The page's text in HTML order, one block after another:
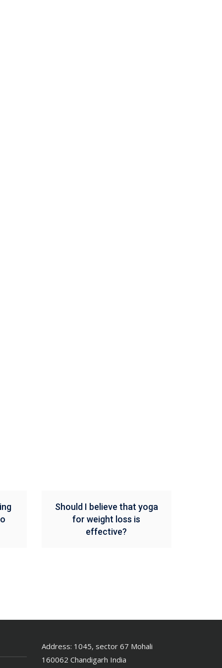
Should I believe that yoga
for weight loss is
effective?
Address: 1045, sector 67 Mohali
160062 Chandigarh India